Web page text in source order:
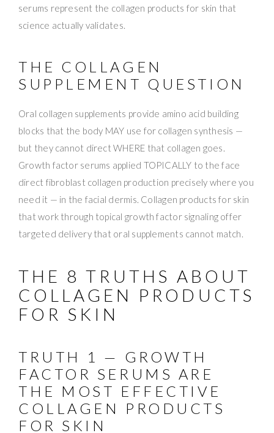
serums represent the collagen products for skin that
science actually validates.
THE COLLAGEN
SUPPLEMENT QUESTION
Oral collagen supplements provide amino acid building
blocks that the body MAY use for collagen synthesis —
but they cannot direct WHERE that collagen goes.
Growth factor serums applied TOPICALLY to the face
direct fibroblast collagen production precisely where you
need it — in the facial dermis. Collagen products for skin
that work through topical growth factor signaling offer
targeted delivery that oral supplements cannot match.
THE 8 TRUTHS ABOUT
COLLAGEN PRODUCTS
FOR SKIN
TRUTH 1 — GROWTH
FACTOR SERUMS ARE
THE MOST EFFECTIVE
COLLAGEN PRODUCTS
FOR SKIN